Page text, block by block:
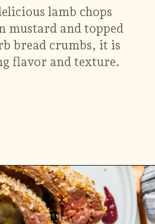
lamb chops
mustard and topped
bread crumbs, it is
flavor and texture.
https://www.munchkintime.com/lamb-chops-in-oven-with-red-wine-sauce/